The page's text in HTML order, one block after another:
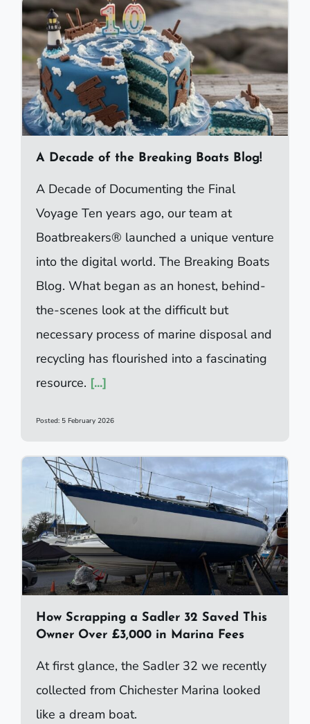
A Decade of the Breaking Boats Blog!
A Decade of Documenting the Final
Voyage Ten years ago, our team at
Boatbreakers® launched a unique venture
into the digital world. The Breaking Boats
Blog. What began as an honest, behind-
the-scenes look at the difficult but
necessary process of marine disposal and
recycling has flourished into a fascinating
resource. [...]
Posted: 5 February 2026
How Scrapping a Sadler 32 Saved This
Owner Over £3,000 in Marina Fees
At first glance, the Sadler 32 we recently
collected from Chichester Marina looked
like a dream boat.